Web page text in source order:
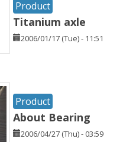
Product
Titanium axle
2006/01/17 (Tue) - 11:51
Product
About Bearing
2006/04/27 (Thu) - 03:59